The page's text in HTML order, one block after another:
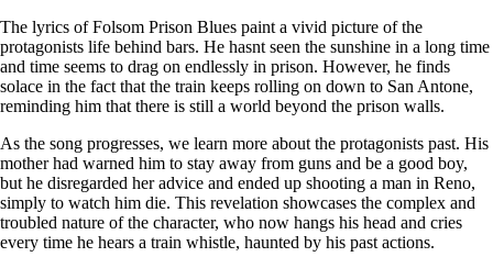
The lyrics of Folsom Prison Blues paint a vivid picture of the
protagonists life behind bars. He hasnt seen the sunshine in a long time
and time seems to drag on endlessly in prison. However, he finds
solace in the fact that the train keeps rolling on down to San Antone,
reminding him that there is still a world beyond the prison walls.
As the song progresses, we learn more about the protagonists past. His
mother had warned him to stay away from guns and be a good boy,
but he disregarded her advice and ended up shooting a man in Reno,
simply to watch him die. This revelation showcases the complex and
troubled nature of the character, who now hangs his head and cries
every time he hears a train whistle, haunted by his past actions.